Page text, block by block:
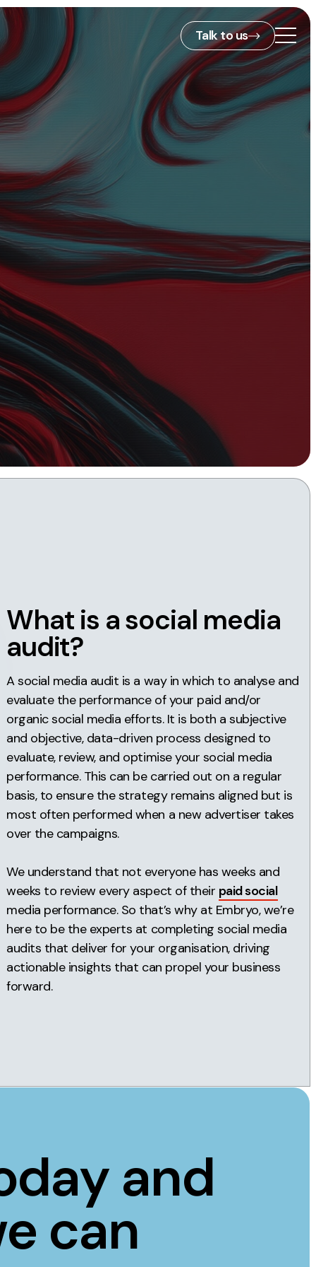
Talk to us
What is a social media
audit?
A social media audit is a way in which to analyse and
evaluate the performance of your paid and/or
organic social media efforts. It is both a subjective
and objective, data-driven process designed to
evaluate, review, and optimise your social media
performance. This can be carried out on a regular
basis, to ensure the strategy remains aligned but is
most often performed when a new advertiser takes
over the campaigns.
We understand that not everyone has weeks and
weeks to review every aspect of their paid social
media performance. So that’s why at Embryo, we’re
here to be the experts at completing social media
audits that deliver for your organisation, driving
actionable insights that can propel your business
forward.
and
can
2nd Floor,
127 Portland St,
Manchester,
M1 4PZ
0161 327 2635